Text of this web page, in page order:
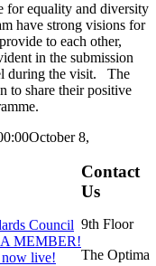
for equality and diversity
have strong visions for
to each other,
in the submission
during the visit. The
to share their positive
October 8,
Council
MEMBER!
live!
Contact
Us
9th Floor
The Optima